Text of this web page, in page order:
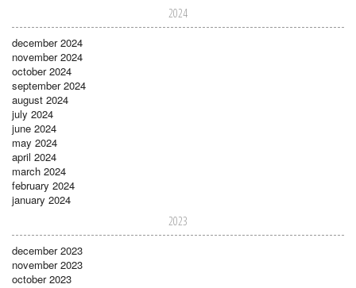
2024
december 2024
november 2024
october 2024
september 2024
august 2024
july 2024
june 2024
may 2024
april 2024
march 2024
february 2024
january 2024
2023
december 2023
november 2023
october 2023